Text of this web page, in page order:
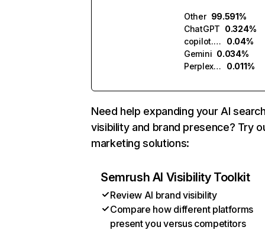
Other 99.591%
ChatGPT 0.324%
copilot.microsoft.com
0.04%
Gemini 0.034%
Perplexity
0.011%
Need help expanding your AI
visibility and brand presence? Try
marketing solutions:
Semrush AI Visibility Toolkit
Review AI brand visibility
Compare how different platforms
present you versus competitors